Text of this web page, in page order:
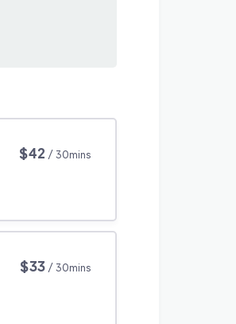
$42 / 30mins
$33 / 30mins